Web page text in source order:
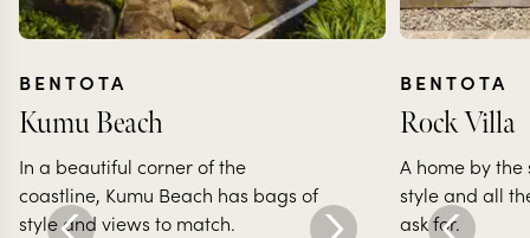
BENTOTA
Kumu Beach
In a beautiful corner of the
coastline, Kumu Beach has bags of
style and views to match.
BENTOTA
Rock Villa
A home by
style and all
ask for.